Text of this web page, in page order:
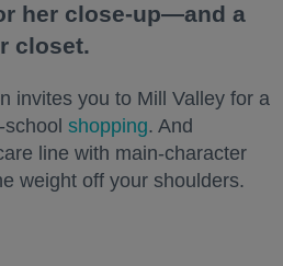
her close-up—and a
closet.
invites you to Mill Valley for a
school shopping. And
line with main-character
weight off your shoulders.